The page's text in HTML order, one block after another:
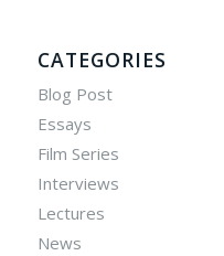
CATEGORIES
Blog Post
Essays
Film Series
Interviews
Lectures
News